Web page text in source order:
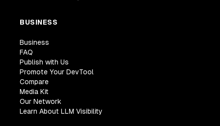
BUSINESS
Business
FAQ
Publish with Us
Promote Your DevTool
Compare
Media Kit
Our Network
Learn About LLM Visibility